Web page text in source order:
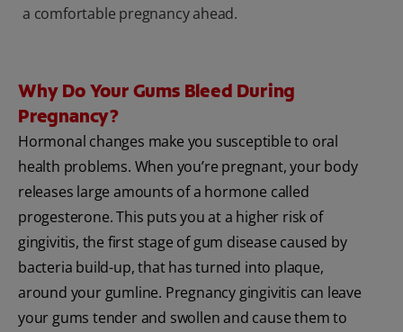
a comfortable pregnancy ahead.
Why Do Your Gums Bleed During
Pregnancy?
Hormonal changes make you susceptible to oral
health problems. When you’re pregnant, your body
releases large amounts of a hormone called
progesterone. This puts you at a higher risk of
gingivitis, the first stage of gum disease caused by
bacteria build-up, that has turned into plaque,
around your gumline. Pregnancy gingivitis can leave
your gums tender and swollen and cause them to